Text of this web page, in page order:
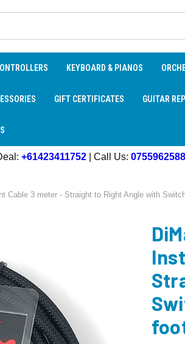
KEYBOARD & PIANOS
GIFT CERTIFICATES GUITAR
+61423411752 | Call Us: 0755962588
Cable 3 meter - Straight to Right Angle with